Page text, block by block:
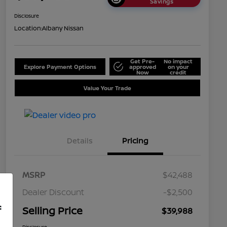
Disclosure
Location:Albany Nissan
Explore Payment Options
Get Pre-
approved
Now
No impact
on your
credit
Value Your Trade
Details Pricing
MSRP
$42,488
Dealer Discount
-$2,500
Selling Price $39,988